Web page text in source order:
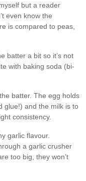
but a reader
even know the
is compared to peas,
batter a bit so it’s not
with baking soda (bi-
batter. The egg holds
glue!) and the milk is to
consistency.
garlic flavour.
a garlic crusher
too big, they won’t